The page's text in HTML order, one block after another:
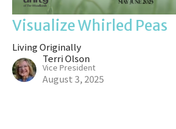
Visualize Whirled Peas
Living Originally
Terri Olson
Vice President
August 3, 2025